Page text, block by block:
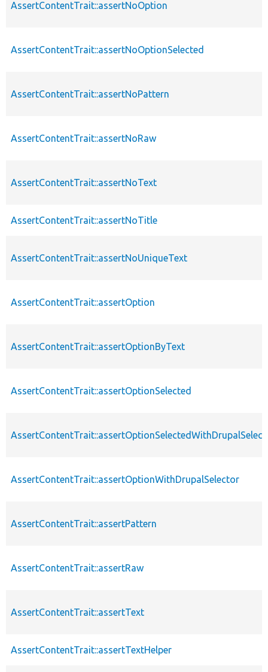
AssertContentTrait::assertNoOption
AssertContentTrait::assertNoOptionSelected
AssertContentTrait::assertNoPattern
AssertContentTrait::assertNoRaw
AssertContentTrait::assertNoText
AssertContentTrait::assertNoTitle
AssertContentTrait::assertNoUniqueText
AssertContentTrait::assertOption
AssertContentTrait::assertOptionByText
AssertContentTrait::assertOptionSelected
AssertContentTrait::assertOptionWithDrupalSelector
AssertContentTrait::assertPattern
AssertContentTrait::assertRaw
AssertContentTrait::assertText
AssertContentTrait::assertTextHelper